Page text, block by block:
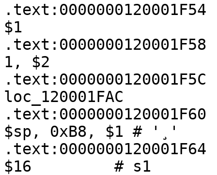
$1
1, $2
loc_120001FAC
$sp, 0xB8, $1 # '¸'
$16         # s1